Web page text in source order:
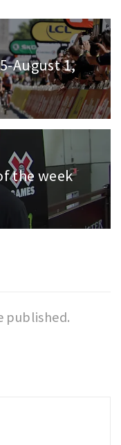
August 1,
the week
published.